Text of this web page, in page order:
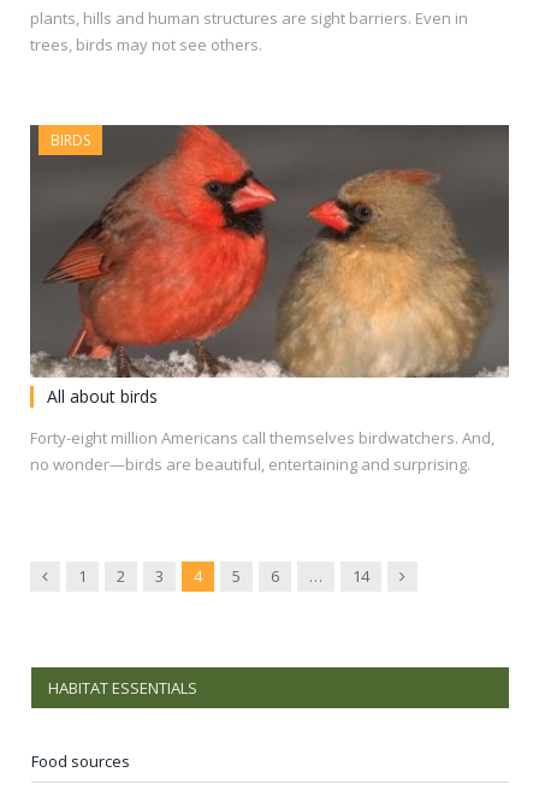
plants, hills and human structures are sight barriers. Even in
trees, birds may not see others.
BIRDS
All about birds
Forty-eight million Americans call themselves birdwatchers. And,
no wonder—birds are beautiful, entertaining and surprising.
Previous
1 2 3 4 5 6 … 14 Next
HABITAT ESSENTIALS
Food sources